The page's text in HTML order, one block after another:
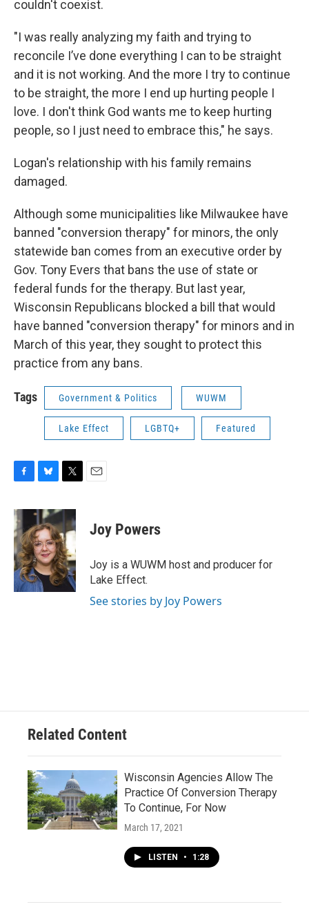
couldn't coexist.
"I was really analyzing my faith and trying to
reconcile I’ve done everything I can to be straight
and it is not working. And the more I try to continue
to be straight, the more I end up hurting people I
love. I don't think God wants me to keep hurting
people, so I just need to embrace this," he says.
Logan's relationship with his family remains
damaged.
Although some municipalities like Milwaukee have
banned "conversion therapy" for minors, the only
statewide ban comes from an executive order by
Gov. Tony Evers that bans the use of state or
federal funds for the therapy. But last year,
Wisconsin Republicans blocked a bill that would
have banned "conversion therapy" for minors and in
March of this year, they sought to protect this
practice from any bans.
Tags Government & Politics WUWM
Lake Effect LGBTQ+ Featured
c
e
b
o
o
k
u
e
s
k
y
i
t
t
e
r
Joy Powers
Joy is a WUWM host and producer for
Lake Effect.
See stories by Joy Powers
Related Content
Wisconsin Agencies Allow The
Practice Of Conversion Therapy
To Continue, For Now
March 17, 2021
LISTEN • 1:28